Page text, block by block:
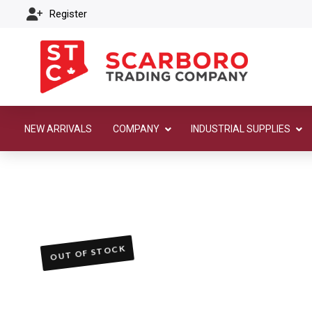
Register
NEW ARRIVALS COMPANY INDUSTRIAL SUPPLIES
OUT OF STOCK